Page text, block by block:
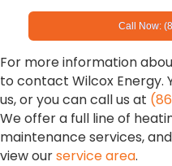
Call Now:
For more information
to contact Wilcox Energy.
us, or you can call us at
We offer a full line of
maintenance services,
view ourservice area.